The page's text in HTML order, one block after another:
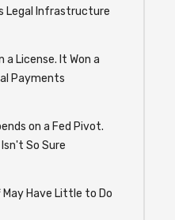
Legal Infrastructure
a License. It Won a
Payments
on a Fed Pivot.
So Sure
Have Little to Do